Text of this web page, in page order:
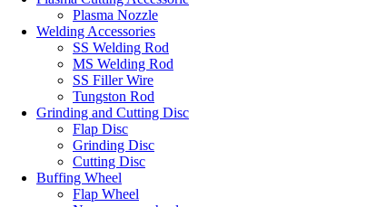
Plasma Nozzle
Welding Accessories
SS Welding Rod
MS Welding Rod
SS Filler Wire
Tungston Rod
Grinding and Cutting Disc
Flap Disc
Grinding Disc
Cutting Disc
Buffing Wheel
Flap Wheel